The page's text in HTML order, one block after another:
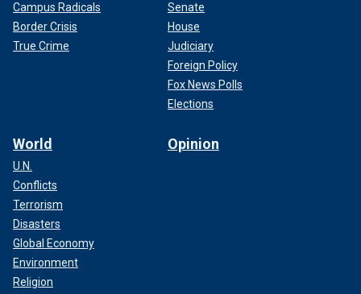
Campus Radicals
Border Crisis
True Crime
Senate
House
Judiciary
Foreign Policy
Fox News Polls
Elections
World
U.N.
Conflicts
Terrorism
Disasters
Global Economy
Environment
Religion
Opinion